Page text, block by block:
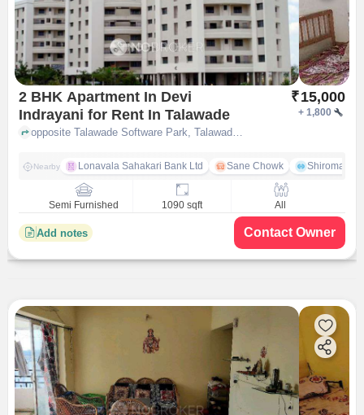
2 BHK Apartment In Devi
Indrayani for Rent In Talawade
₹15,000
+1,800
opposite Talawade Software Park, Talawade on Dehu Alandi road, Talawade, Pune-412114, Maharashtra, INDIA, Talawade, pune
Nearby Lonavala Sahakari Bank Ltd Sane Chowk Shiromani
Semi Furnished 1090 sqft All
Add notes Contact Owner